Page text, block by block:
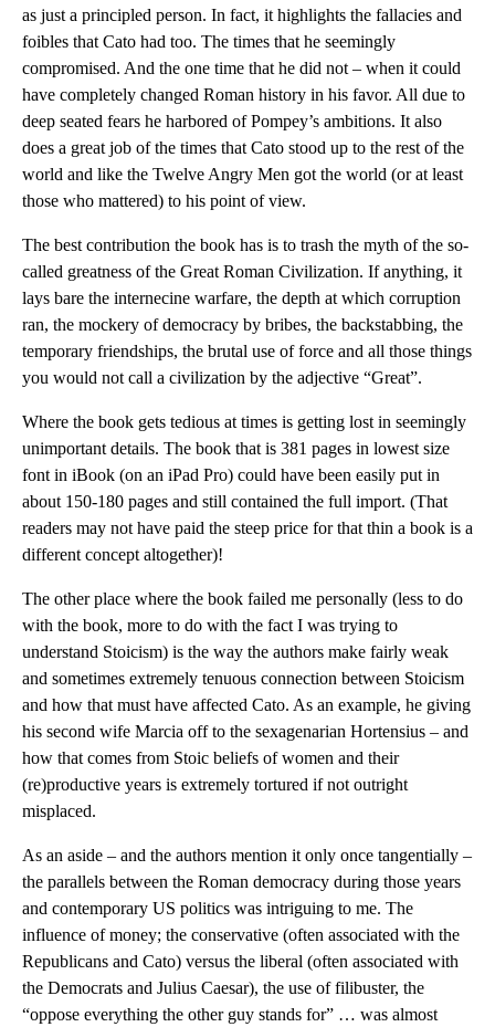
as just a principled person. In fact, it highlights the fallacies and
foibles that Cato had too. The times that he seemingly
compromised. And the one time that he did not – when it could
have completely changed Roman history in his favor. All due to
deep seated fears he harbored of Pompey’s ambitions. It also
does a great job of the times that Cato stood up to the rest of the
world and like the Twelve Angry Men got the world (or at least
those who mattered) to his point of view.
The best contribution the book has is to trash the myth of the so-
called greatness of the Great Roman Civilization. If anything, it
lays bare the internecine warfare, the depth at which corruption
ran, the mockery of democracy by bribes, the backstabbing, the
temporary friendships, the brutal use of force and all those things
you would not call a civilization by the adjective “Great”.
Where the book gets tedious at times is getting lost in seemingly
unimportant details. The book that is 381 pages in lowest size
font in iBook (on an iPad Pro) could have been easily put in
about 150-180 pages and still contained the full import. (That
readers may not have paid the steep price for that thin a book is a
different concept altogether)!
The other place where the book failed me personally (less to do
with the book, more to do with the fact I was trying to
understand Stoicism) is the way the authors make fairly weak
and sometimes extremely tenuous connection between Stoicism
and how that must have affected Cato. As an example, he giving
his second wife Marcia off to the sexagenarian Hortensius – and
how that comes from Stoic beliefs of women and their
(re)productive years is extremely tortured if not outright
misplaced.
As an aside – and the authors mention it only once tangentially –
the parallels between the Roman democracy during those years
and contemporary US politics was intriguing to me. The
influence of money; the conservative (often associated with the
Republicans and Cato) versus the liberal (often associated with
the Democrats and Julius Caesar), the use of filibuster, the
“oppose everything the other guy stands for” … was almost